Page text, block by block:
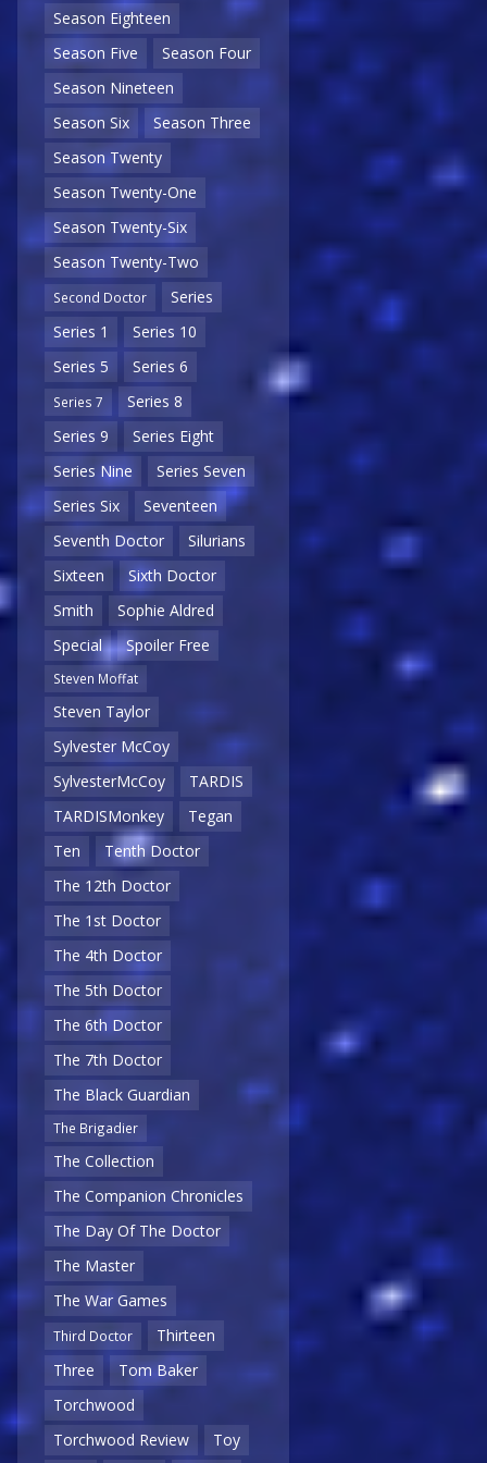
Season Eighteen
Season Five
Season Four
Season Nineteen
Season Six
Season Three
Season Twenty
Season Twenty-One
Season Twenty-Six
Season Twenty-Two
Second Doctor
Series
Series 1
Series 10
Series 5
Series 6
Series 7
Series 8
Series 9
Series Eight
Series Nine
Series Seven
Series Six
Seventeen
Seventh Doctor
Silurians
Sixteen
Sixth Doctor
Smith
Sophie Aldred
Special
Spoiler Free
Steven Moffat
Steven Taylor
Sylvester McCoy
SylvesterMcCoy
TARDIS
TARDISMonkey
Tegan
Ten
Tenth Doctor
The 12th Doctor
The 1st Doctor
The 4th Doctor
The 5th Doctor
The 6th Doctor
The 7th Doctor
The Black Guardian
The Brigadier
The Collection
The Companion Chronicles
The Day Of The Doctor
The Master
The War Games
Third Doctor
Thirteen
Three
Tom Baker
Torchwood
Torchwood Review
Toy